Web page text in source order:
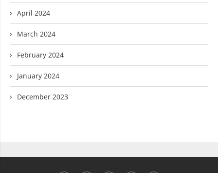
April 2024
March 2024
February 2024
January 2024
December 2023